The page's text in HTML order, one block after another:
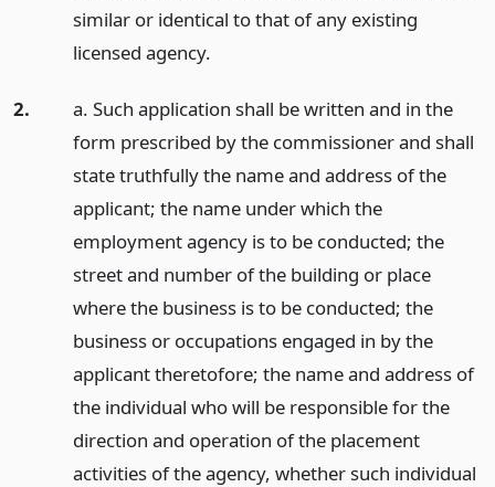
similar or identical to that of any existing
licensed agency.
2.
a. Such application shall be written and in the
form prescribed by the commissioner and shall
state truthfully the name and address of the
applicant; the name under which the
employment agency is to be conducted; the
street and number of the building or place
where the business is to be conducted; the
business or occupations engaged in by the
applicant theretofore; the name and address of
the individual who will be responsible for the
direction and operation of the placement
activities of the agency, whether such individual